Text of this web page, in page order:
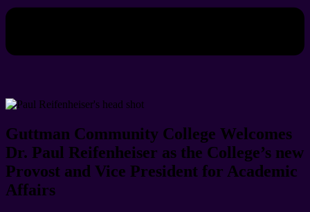
Guttman Community College Welcomes
Dr. Paul Reifenheiser as the College’s new
Provost and Vice President for Academic
Affairs